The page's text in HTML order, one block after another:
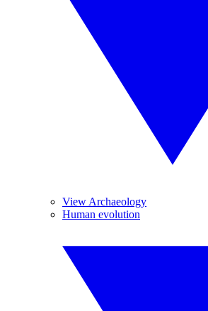
View Archaeology
Human evolution